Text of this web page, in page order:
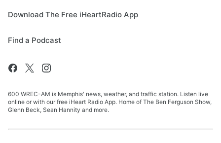
Download The Free iHeartRadio App
Find a Podcast
600 WREC-AM is Memphis' news, weather, and traffic station. Listen live
online or with our free iHeart Radio App. Home of The Ben Ferguson Show,
Glenn Beck, Sean Hannity and more.